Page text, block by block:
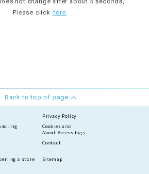
Please click here.
Back to top of page
Privacy Policy
Cookies and
About Access logs
Contact
a store
Sitemap